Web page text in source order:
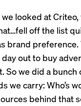
looked at
off the list
brand preference.
out to buy
So we did a bunch
we carry: Who’s
behind that